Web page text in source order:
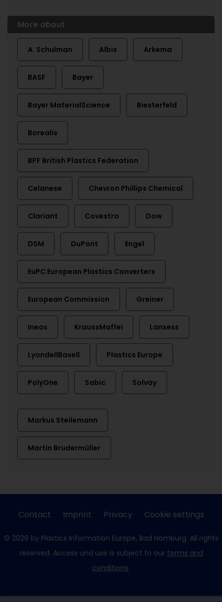
More about
A. Schulman Albis Arkema
BASF Bayer
Bayer MaterialScience Biesterfeld
Borealis
BPF British Plastics Federation
Celanese Chevron Phillips Chemical
Clariant Covestro Dow
DSM DuPont Engel
EuPC European Plastics Converters
European Commission Greiner
Ineos KraussMaffei Lanxess
LyondellBasell Plastics Europe
PolyOne Sabic Solvay
Markus Steilemann
Martin Brudermüller
Contact Imprint Privacy Cookie settings
© 2026 by Plastics Information Europe, Bad Homburg. All rights
reserved. Access und use is subject to our terms and
conditions.